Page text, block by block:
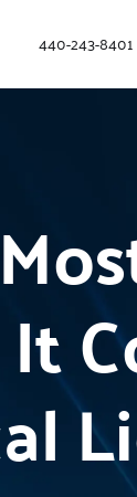
440-243-8401